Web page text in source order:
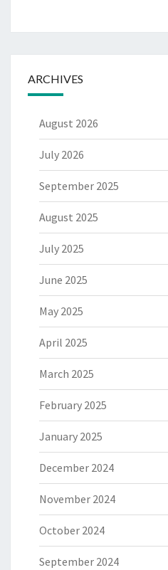
ARCHIVES
August 2026
July 2026
September 2025
August 2025
July 2025
June 2025
May 2025
April 2025
March 2025
February 2025
January 2025
December 2024
November 2024
October 2024
September 2024